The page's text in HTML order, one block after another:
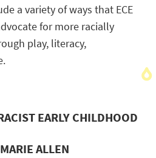
a variety of ways that ECE
for more racially
play, literacy,
EARLY CHILDHOOD
ALLEN